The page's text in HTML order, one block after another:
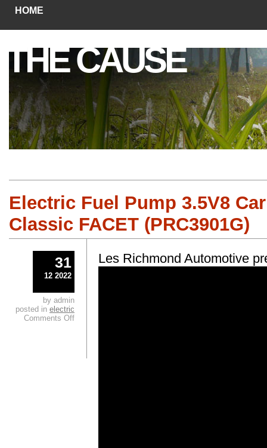
HOME
THE CAUSE
Electric Fuel Pump 3.5V8
Classic FACET (PRC3901G)
Les Richmond Automotive
31
12 2022
by admin
posted in electric
Comments Off